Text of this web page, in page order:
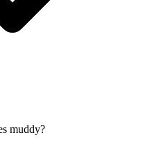
muddy?